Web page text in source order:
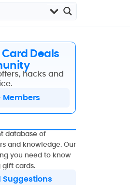
Deals
hacks and
Members
database of
and knowledge. Our
you need to know
cards.
Suggestions